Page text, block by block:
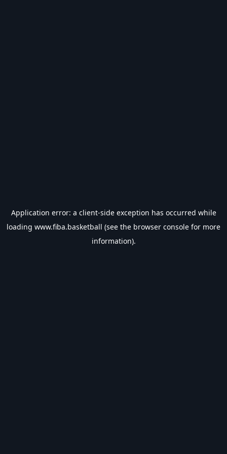
Application error: a client-side exception has occurred while
loading www.fiba.basketball (see the browser console for more
information).